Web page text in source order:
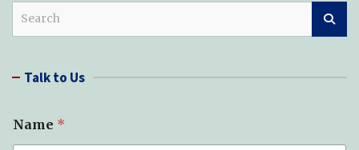
c Talk to Us
Name *